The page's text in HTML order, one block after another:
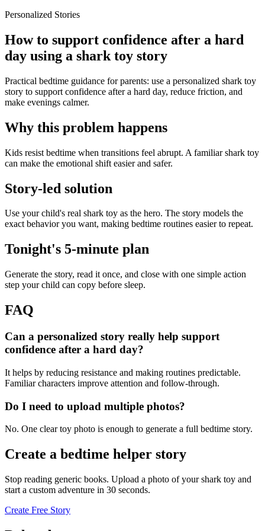
Personalized Stories
How to support confidence after a hard
day using a shark toy story
Practical bedtime guidance for parents: use a personalized shark toy
story to support confidence after a hard day, reduce friction, and
make evenings calmer.
Why this problem happens
Kids resist bedtime when transitions feel abrupt. A familiar shark toy
can make the emotional shift easier and safer.
Story-led solution
Use your child's real shark toy as the hero. The story models the
exact behavior you want, making bedtime routines easier to repeat.
Tonight's 5-minute plan
Generate the story, read it once, and close with one simple action
step your child can copy before sleep.
FAQ
Can a personalized story really help support
confidence after a hard day?
It helps by reducing resistance and making routines predictable.
Familiar characters improve attention and follow-through.
Do I need to upload multiple photos?
No. One clear toy photo is enough to generate a full bedtime story.
Create a bedtime helper story
Stop reading generic books. Upload a photo of your shark toy and
start a custom adventure in 30 seconds.
Create Free Story